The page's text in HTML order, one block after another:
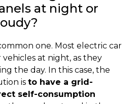
at night or
one. Most electric car
at night, as they
the day. In this case, the
is to have a grid-
self-consumption